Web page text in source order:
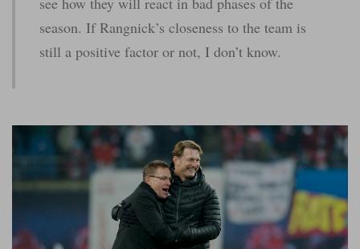
season. If Rangnick’s closeness to the team is
still a positive factor or not, I don’t know.